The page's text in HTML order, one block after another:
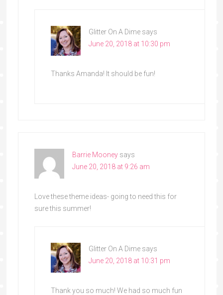
Glitter On A Dime says
June 20, 2018 at 10:30 pm
Thanks Amanda! It should be fun!
Barrie Mooney says
June 20, 2018 at 9:26 am
Love these theme ideas- going to need this for
sure this summer!
Glitter On A Dime says
June 20, 2018 at 10:31 pm
Thank you so much! We had so much fun